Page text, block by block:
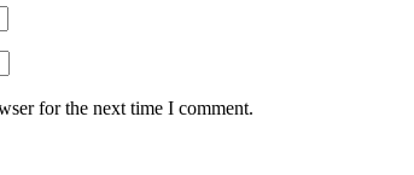
for the next time I comment.